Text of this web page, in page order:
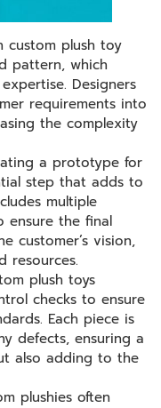
custom plush toy
pattern, which
Designers
requirements into
the complexity
a prototype for
step that adds to
multiple
ensure the final
customer’s vision,
resources.
plush toys
checks to ensure
Each piece is
defects, ensuring a
also adding to the
plushies often